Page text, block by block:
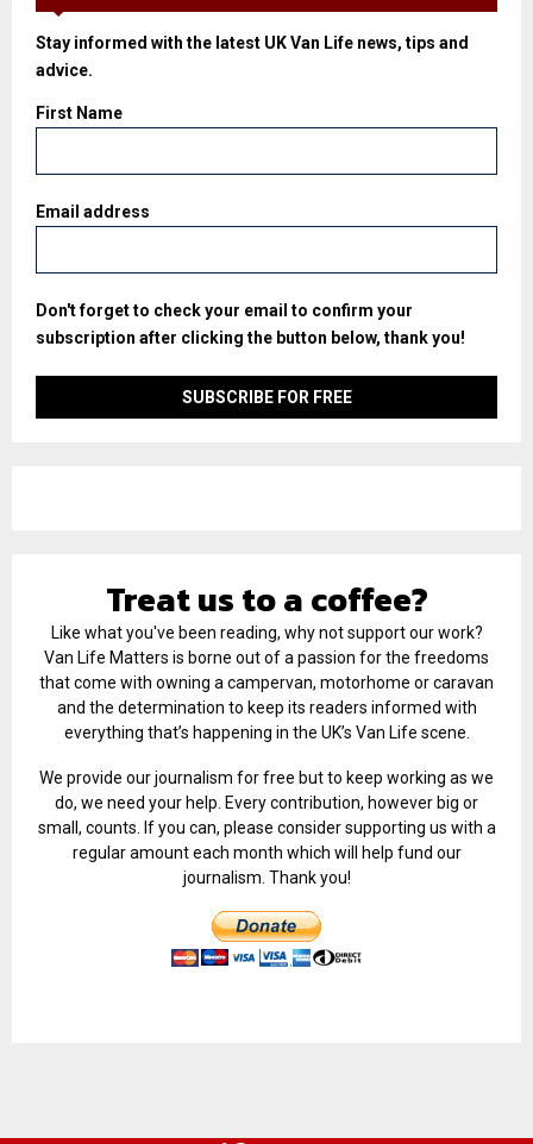
Stay informed with the latest UK Van Life news, tips and
advice.
First Name
Email address
Don't forget to check your email to confirm your
subscription after clicking the button below, thank you!
Treat us to a coffee?
Like what you've been reading, why not support our work?
Van Life Matters is borne out of a passion for the freedoms
that come with owning a campervan, motorhome or caravan
and the determination to keep its readers informed with
everything that’s happening in the UK’s Van Life scene.
We provide our journalism for free but to keep working as we
do, we need your help. Every contribution, however big or
small, counts. If you can, please consider supporting us with a
regular amount each month which will help fund our
journalism. Thank you!